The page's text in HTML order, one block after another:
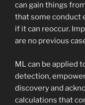
can gain things
that some conduct
if it can reoccur.
are no previous
ML can be applied
detection,
discovery and
calculations that